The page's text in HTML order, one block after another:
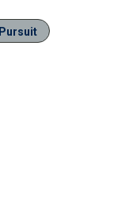
Pursuit